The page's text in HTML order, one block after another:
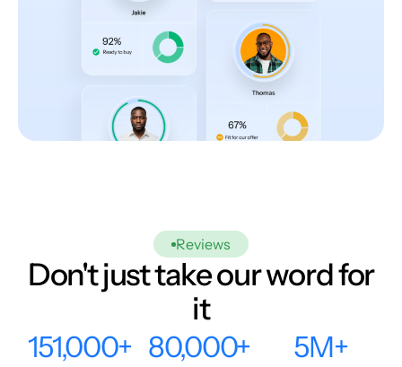
Reviews
Don't just take our word for
it
151,000+ 80,000+ 5M+